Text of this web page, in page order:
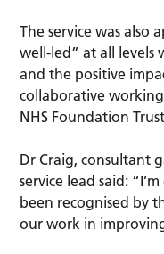
The service was also
well-led” at all levels
and the positive
collaborative
NHS Foundation
Dr Craig, consultant
service lead said:
been recognised by
our work in